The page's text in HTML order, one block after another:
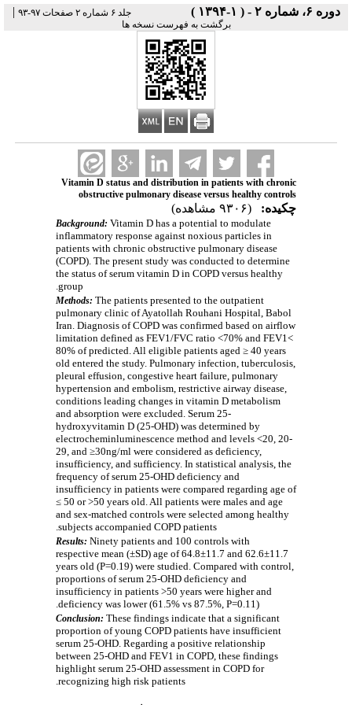
دوره ۶، شماره ۲ - ( ۱-۱۳۹۴ ) جلد ۶ شماره ۲ صفحات ۹۷-۹۳ |
برگشت به فهرست نسخه ها
Vitamin D status and distribution in patients with chronic
obstructive pulmonary disease versus healthy controls
چکیده: (۹۳۰۶ مشاهده)
Background: Vitamin D has a potential to modulate
inflammatory response against noxious particles in
patients with chronic obstructive pulmonary disease
(COPD). The present study was conducted to determine
the status of serum vitamin D in COPD versus healthy
group.
Methods: The patients presented to the outpatient
pulmonary clinic of Ayatollah Rouhani Hospital, Babol
Iran. Diagnosis of COPD was confirmed based on airflow
limitation defined as FEV1/FVC ratio <70% and FEV1<
80% of predicted. All eligible patients aged ≥ 40 years
old entered the study. Pulmonary infection, tuberculosis,
pleural effusion, congestive heart failure, pulmonary
hypertension and embolism, restrictive airway disease,
conditions leading changes in vitamin D metabolism
and absorption were excluded. Serum 25-
hydroxyvitamin D (25-OHD) was determined by
electrocheminluminescence method and levels <20, 20-
29, and ≥30ng/ml were considered as deficiency,
insufficiency, and sufficiency. In statistical analysis, the
frequency of serum 25-OHD deficiency and
insufficiency in patients were compared regarding age of
≤ 50 or >50 years old. All patients were males and age
and sex-matched controls were selected among healthy
subjects accompanied COPD patients.
Results: Ninety patients and 100 controls with
respective mean (±SD) age of 64.8±11.7 and 62.6±11.7
years old (P=0.19) were studied. Compared with control,
proportions of serum 25-OHD deficiency and
insufficiency in patients >50 years were higher and
deficiency was lower (61.5% vs 87.5%, P=0.11).
Conclusion: These findings indicate that a significant
proportion of young COPD patients have insufficient
serum 25-OHD. Regarding a positive relationship
between 25-OHD and FEV1 in COPD, these findings
highlight serum 25-OHD assessment in COPD for
recognizing high risk patients.